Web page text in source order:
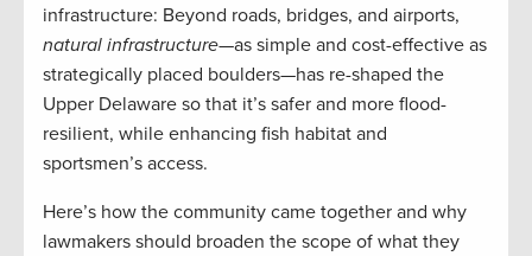
infrastructure: Beyond roads, bridges, and airports,
natural infrastructure—as simple and cost-effective as
strategically placed boulders—has re-shaped the
Upper Delaware so that it’s safer and more flood-
resilient, while enhancing fish habitat and
sportsmen’s access.
Here’s how the community came together and why
lawmakers should broaden the scope of what they